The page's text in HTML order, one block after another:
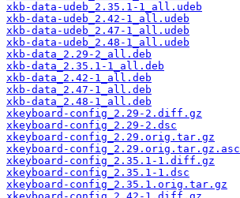
xkb-data-udeb_2.35.1-1_all.udeb
xkb-data-udeb_2.42-1_all.udeb
xkb-data-udeb_2.47-1_all.udeb
xkb-data-udeb_2.48-1_all.udeb
xkb-data_2.29-2_all.deb
xkb-data_2.35.1-1_all.deb
xkb-data_2.42-1_all.deb
xkb-data_2.47-1_all.deb
xkb-data_2.48-1_all.deb
xkeyboard-config_2.29-2.diff.gz
xkeyboard-config_2.29-2.dsc
xkeyboard-config_2.29.orig.tar.gz
xkeyboard-config_2.29.orig.tar.gz.asc
xkeyboard-config_2.35.1-1.diff.gz
xkeyboard-config_2.35.1-1.dsc
xkeyboard-config_2.35.1.orig.tar.gz